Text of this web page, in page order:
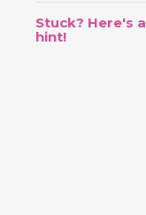
Stuck? Here's a
hint!